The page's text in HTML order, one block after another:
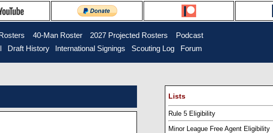
40-Man Roster... 2027 Projected Rosters
Podcast
Draft History.. International Signings Scouting Log Forum
Lists
Rule 5 Eligibility
Minor League Free Agent Eligibility